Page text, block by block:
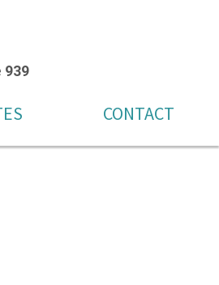
939
CONTACT